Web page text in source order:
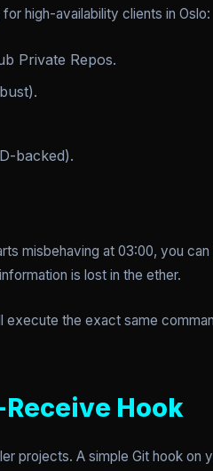
high-availability clients in Oslo:
Private Repos.
backed).
misbehaving at 03:00, you
is lost in the ether.
the exact same
Hook
projects. A simple Git hook on